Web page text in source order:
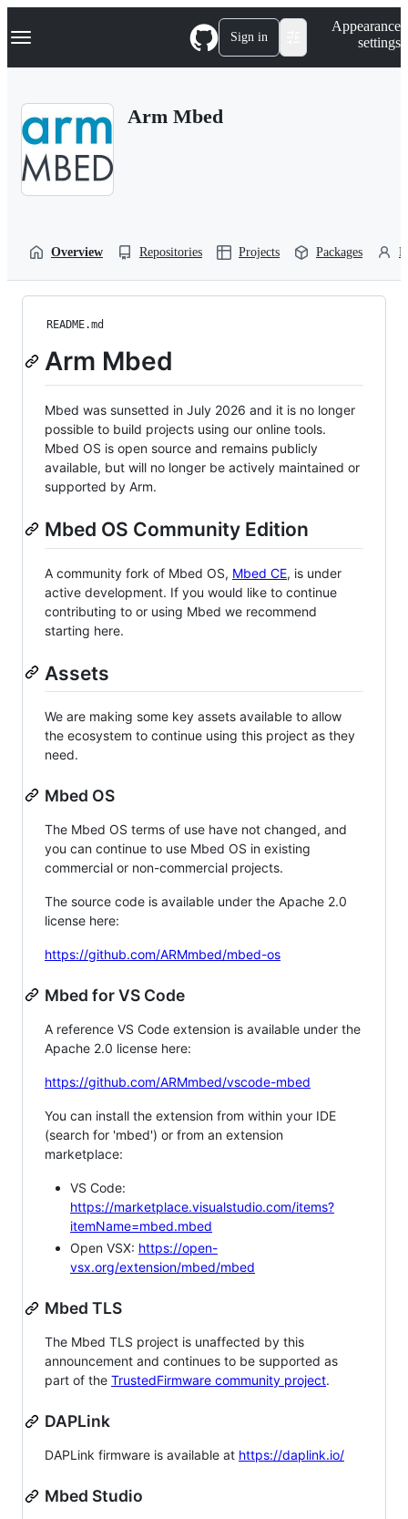
k
p
Navigation Menu Sign in
Appearance
settings
Arm Mbed
Overview Repositories Projects Packages
README.md
Arm Mbed
Mbed was sunsetted in July 2026 and it is no longer
possible to build projects using our online tools.
Mbed OS is open source and remains publicly
available, but will no longer be actively maintained or
supported by Arm.
Mbed OS Community Edition
A community fork of Mbed OS, Mbed CE, is under
active development. If you would like to continue
contributing to or using Mbed we recommend
starting here.
Assets
We are making some key assets available to allow
the ecosystem to continue using this project as they
need.
Mbed OS
The Mbed OS terms of use have not changed, and
you can continue to use Mbed OS in existing
commercial or non-commercial projects.
The source code is available under the Apache 2.0
license here:
https://github.com/ARMmbed/mbed-os
Mbed for VS Code
A reference VS Code extension is available under the
Apache 2.0 license here:
https://github.com/ARMmbed/vscode-mbed
You can install the extension from within your IDE
(search for 'mbed') or from an extension
marketplace:
VS Code:
https://marketplace.visualstudio.com/items?
itemName=mbed.mbed
Open VSX: https://open-
vsx.org/extension/mbed/mbed
Mbed TLS
The Mbed TLS project is unaffected by this
announcement and continues to be supported as
part of the TrustedFirmware community project.
DAPLink
DAPLink firmware is available at https://daplink.io/
Mbed Studio